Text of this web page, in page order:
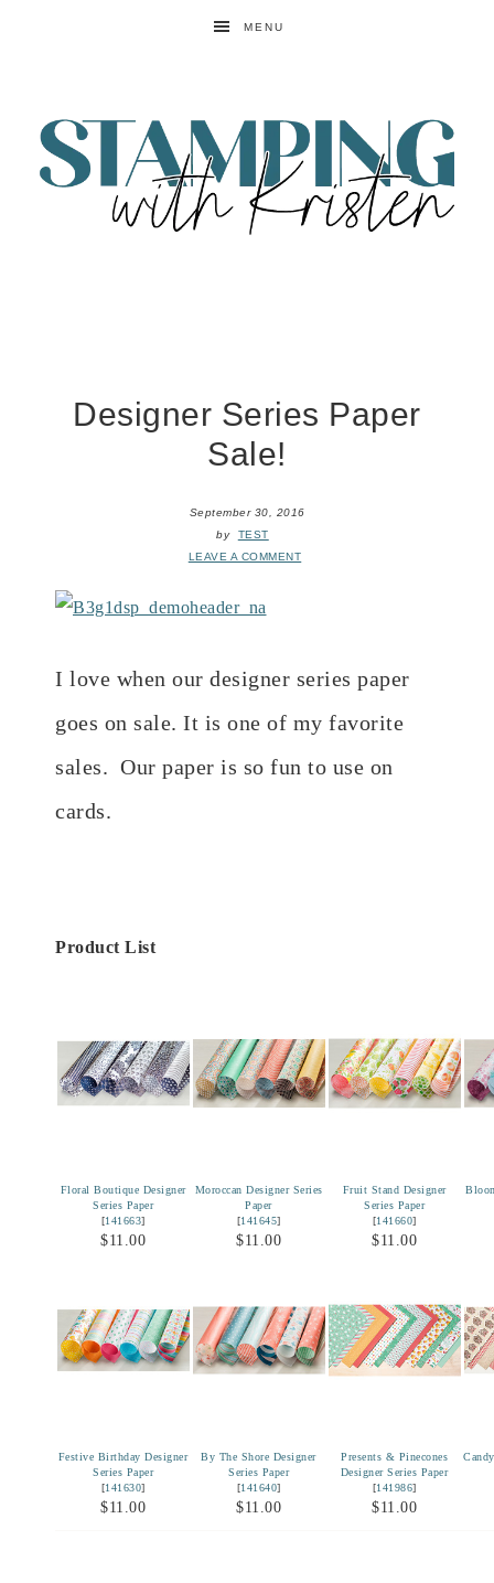
MENU
Designer Series Paper
Sale!
September 30, 2016
by
TEST
LEAVE A COMMENT
I love when our designer series paper
goes on sale. It is one of my favorite
sales. Our paper is so fun to use on
cards.
Product List
Floral Boutique Designer
Series Paper
[141663]
$11.00
Moroccan Designer Series
Paper
[141645]
$11.00
Fruit Stand Designer
Series Paper
[141660]
$11.00
Festive Birthday Designer
Series Paper
[141630]
$11.00
By The Shore Designer
Series Paper
[141640]
$11.00
Presents & Pinecones
Designer Series Paper
[141986]
$11.00